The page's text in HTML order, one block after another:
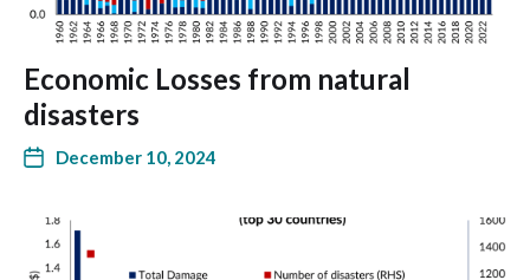
Economic Losses from natural
disasters
December 10, 2024